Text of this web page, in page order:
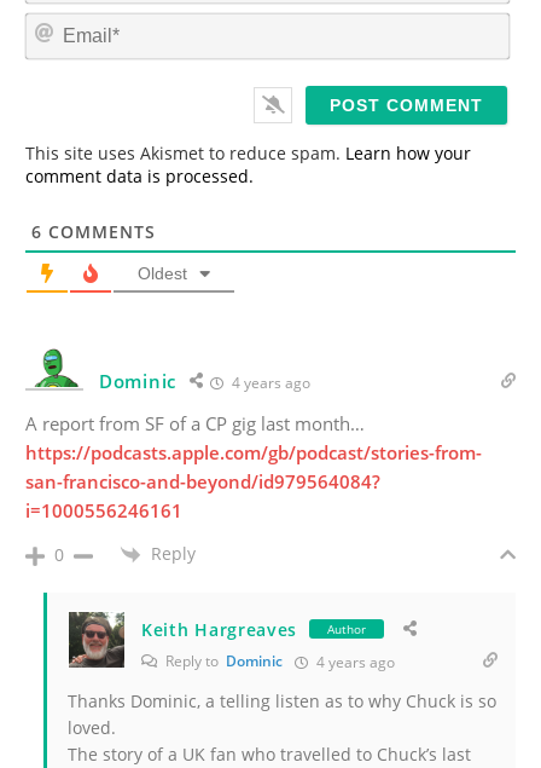
m
*
E
This site uses Akismet to reduce spam. Learn how your
comment data is processed.
6 COMMENTS
Oldest
Dominic 4 years ago
A report from SF of a CP gig last month…
https://podcasts.apple.com/gb/podcast/stories-from-
san-francisco-and-beyond/id979564084?
i=1000556246161
0 Reply
Keith Hargreaves Author
Reply to Dominic 4 years ago
Thanks Dominic, a telling listen as to why Chuck is so
loved.
The story of a UK fan who travelled to Chuck’s last